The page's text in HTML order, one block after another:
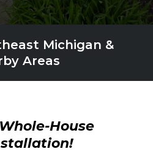
Michigan &
Areas
House